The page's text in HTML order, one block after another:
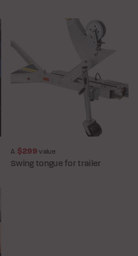
A $299value
Swing tongue for trailer